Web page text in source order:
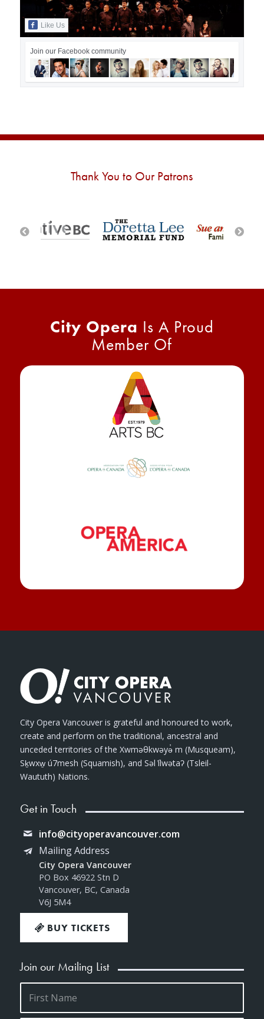
Like Us
Join our Facebook community
Thank You to Our Patrons
City Opera Is A Proud
Member Of
City Opera Vancouver is grateful and honoured to work,
create and perform on the traditional, ancestral and
unceded territories of the Xwməθkwəyə̓ m (Musqueam),
Sḵwxw̱ ú7mesh (Squamish), and Səl ̓ílwətaʔ (Tsleil-
Waututh) Nations.
Get in Touch
info@cityoperavancouver.com
Mailing Address
City Opera Vancouver
PO Box 46922 Stn D
Vancouver, BC, Canada
V6J 5M4
BUY TICKETS
Join our Mailing List